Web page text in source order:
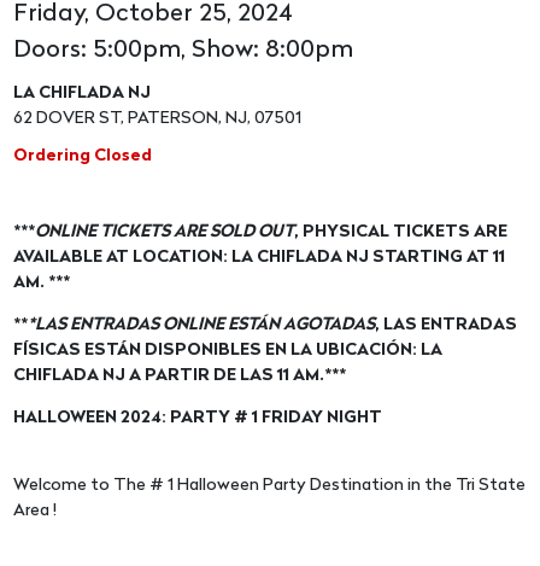
Friday, October 25, 2024
Doors: 5:00pm, Show: 8:00pm
LA CHIFLADA NJ
62 DOVER ST, PATERSON, NJ, 07501
Ordering Closed
***ONLINE TICKETS ARE SOLD OUT, PHYSICAL TICKETS ARE
AVAILABLE AT LOCATION: LA CHIFLADA NJ STARTING AT 11
AM. ***
***LAS ENTRADAS ONLINE ESTÁN AGOTADAS, LAS ENTRADAS
FÍSICAS ESTÁN DISPONIBLES EN LA UBICACIÓN: LA
CHIFLADA NJ A PARTIR DE LAS 11 AM.***
HALLOWEEN 2024: PARTY # 1 FRIDAY NIGHT
Welcome to The # 1 Halloween Party Destination in the Tri State
Area !